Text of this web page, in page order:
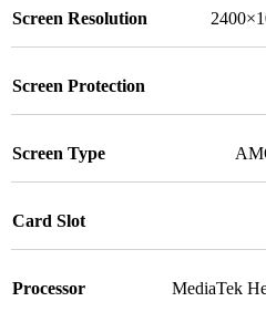
Screen Resolution
Screen Protection
Screen Type
Card Slot
Processor MediaTek